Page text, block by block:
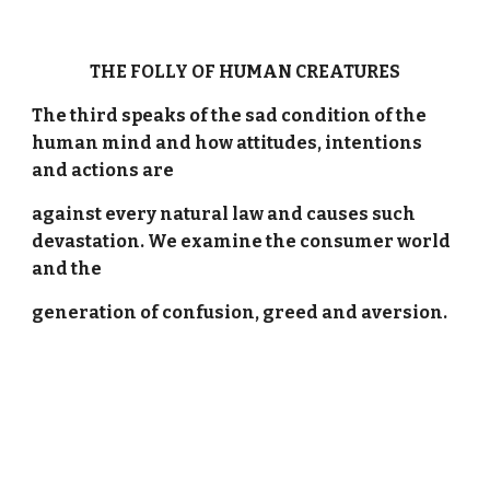
THE FOLLY OF HUMAN CREATURES
The third speaks of the sad condition of the
human mind and how attitudes, intentions
and actions are
against every natural law and causes such
devastation. We examine the consumer world
and the
generation of confusion, greed and aversion.